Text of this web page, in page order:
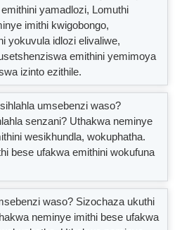
yamadlozi, Lomuthi
imithi kwigobongo,
yokuvula idlozi elivaliwe,
emithini yemimoya
izinto ezithile.
umsebenzi waso?
senzani? Uthakwa neminye
wesikhundla, wokuphatha.
bese ufakwa emithini wokufuna
waso? Sizochaza ukuthi
neminye imithi bese ufakwa